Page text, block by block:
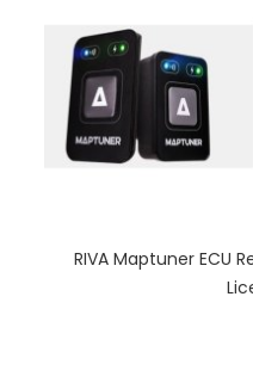
RIVA Maptuner ECU